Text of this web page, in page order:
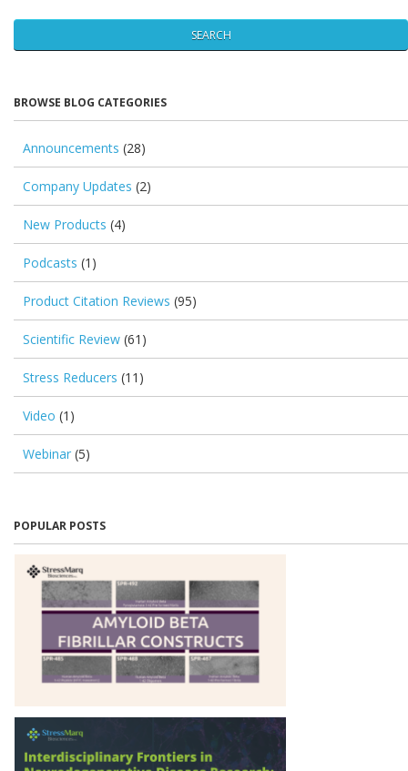
SEARCH
BROWSE BLOG CATEGORIES
Announcements (28)
Company Updates (2)
New Products (4)
Podcasts (1)
Product Citation Reviews (95)
Scientific Review (61)
Stress Reducers (11)
Video (1)
Webinar (5)
POPULAR POSTS